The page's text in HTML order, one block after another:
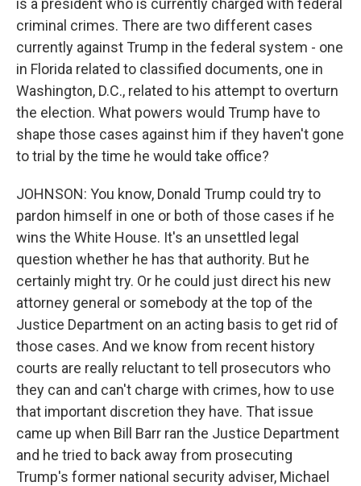
is a president who is currently charged with federal
criminal crimes. There are two different cases
currently against Trump in the federal system - one
in Florida related to classified documents, one in
Washington, D.C., related to his attempt to overturn
the election. What powers would Trump have to
shape those cases against him if they haven't gone
to trial by the time he would take office?
JOHNSON: You know, Donald Trump could try to
pardon himself in one or both of those cases if he
wins the White House. It's an unsettled legal
question whether he has that authority. But he
certainly might try. Or he could just direct his new
attorney general or somebody at the top of the
Justice Department on an acting basis to get rid of
those cases. And we know from recent history
courts are really reluctant to tell prosecutors who
they can and can't charge with crimes, how to use
that important discretion they have. That issue
came up when Bill Barr ran the Justice Department
and he tried to back away from prosecuting
Trump's former national security adviser, Michael